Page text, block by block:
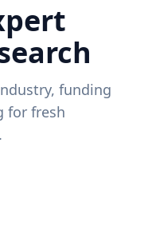
funding
for fresh